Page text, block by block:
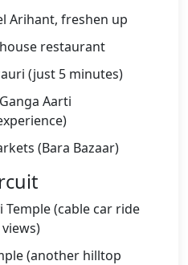
Arihant, freshen up
restaurant
(just 5 minutes)
Aarti
(Bara Bazaar)
Temple (cable car ride
(another hilltop